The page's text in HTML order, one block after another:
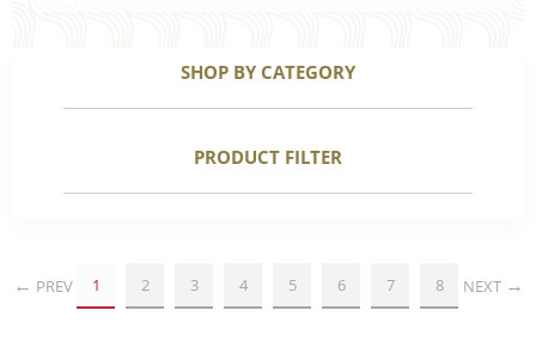
SHOP BY CATEGORY
PRODUCT FILTER
PREV 1 2 3 4 5 6 7 8 NEXT